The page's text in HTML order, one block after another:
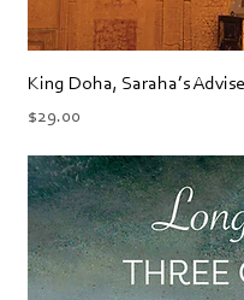
King Doha, Saraha’s
Price
$29.00